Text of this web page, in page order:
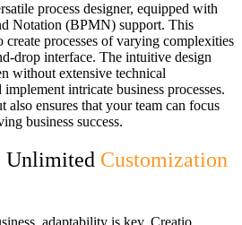
process designer, equipped with
Notation (BPMN) support. This
create processes of varying complexities
drop interface. The intuitive design
without extensive technical
intricate business processes.
also ensures that your team can focus
business success.
Unlimited Customization